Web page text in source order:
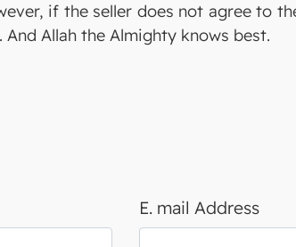
if the seller does not agree to
Allah the Almighty knows best.
E. mail Address